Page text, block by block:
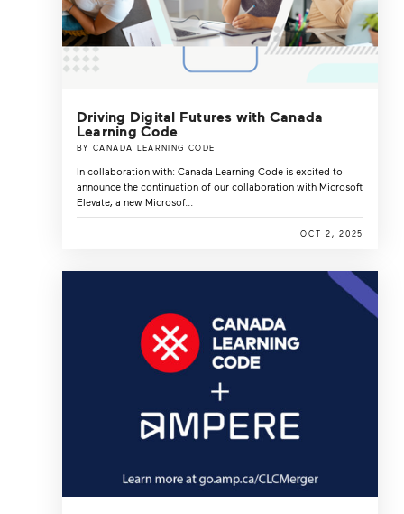
Driving Digital Futures with Canada
Learning Code
BY CANADA LEARNING CODE
In collaboration with: Canada Learning Code is excited to
announce the continuation of our collaboration with Microsoft
Elevate, a new Microsof...
OCT 2, 2025